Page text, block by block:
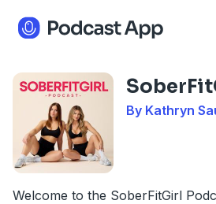
By Kathryn
Welcome to the SoberFitGirl